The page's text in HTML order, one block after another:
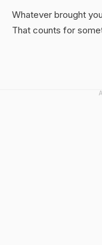
Whatever brought
That counts for